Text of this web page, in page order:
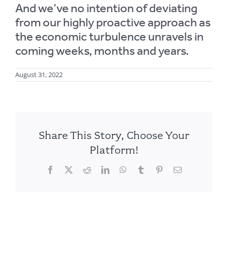
And we’ve no intention of deviating
from our highly proactive approach as
the economic turbulence unravels in
coming weeks, months and years.
August 31, 2022
Share This Story, Choose Your
Platform!
Facebook RedditLinkedInWhatsApp
Tumblr PinterestEmail